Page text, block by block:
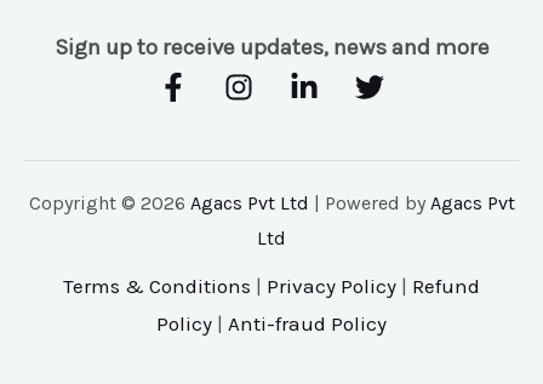
Sign up to receive updates, news and more
Copyright © 2026 Agacs Pvt Ltd | Powered by Agacs Pvt
Ltd
Terms & Conditions | Privacy Policy | Refund
Policy | Anti-fraud Policy